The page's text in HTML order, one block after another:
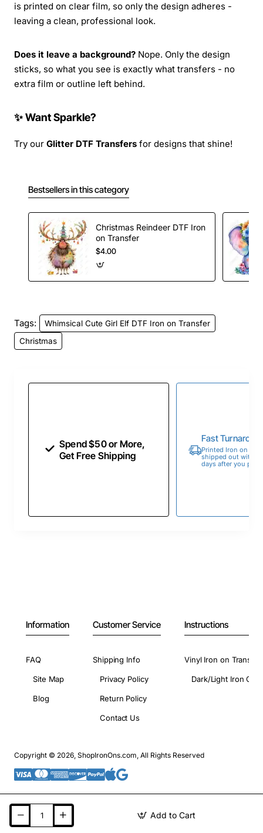
Add to Cart
is printed on clear film, so only the design adheres -
leaving a clean, professional look.
Does it leave a background? Nope. Only the design
sticks, so what you see is exactly what transfers - no
extra film or outline left behind.
✨ Want Sparkle?
Try our Glitter DTF Transfers for designs that shine!
Bestsellers in this category
Christmas Reindeer DTF Iron
on Transfer
$4.00
Tags:
Whimsical Cute Girl Elf DTF Iron on Transfer
Christmas
Spend $50 or More,
Get Free Shipping
Fast
Printed Iron on
shipped out within
days after you
Information
FAQ
Site Map
Blog
Customer Service
Shipping Info
Privacy Policy
Return Policy
Contact Us
Instructions
Vinyl Iron on
Dark/Light Iron On
Copyright © 2026, ShopIronOns.com, All Rights Reserved